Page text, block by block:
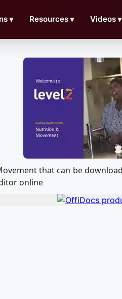
▼ Resources▼ Videos▼
that can be
online